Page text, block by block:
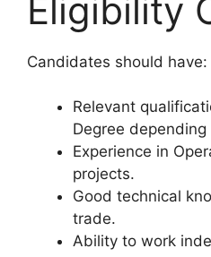
Eligibility
Candidates should have:
Relevant
Degree
Experience in
projects.
Good technical
trade.
Ability to work